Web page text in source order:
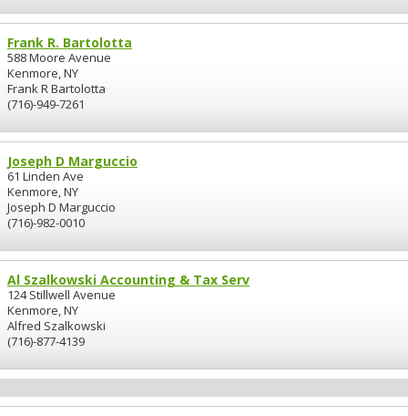
Frank R. Bartolotta
588 Moore Avenue
Kenmore, NY
Frank R Bartolotta
(716)-949-7261
Joseph D Marguccio
61 Linden Ave
Kenmore, NY
Joseph D Marguccio
(716)-982-0010
Al Szalkowski Accounting & Tax Serv
124 Stillwell Avenue
Kenmore, NY
Alfred Szalkowski
(716)-877-4139